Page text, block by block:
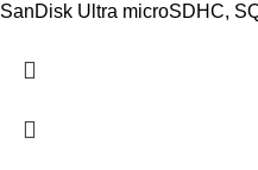
SanDisk Ultra microSDHC,